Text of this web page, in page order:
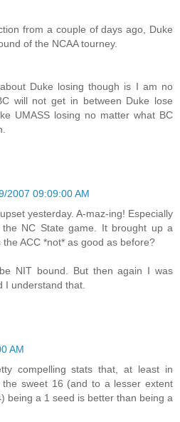
from a couple of days ago, Duke
of the NCAA tourney.
Duke losing though is I am no
will not get in between Duke lose
UMASS losing no matter what BC
2007 09:09:00 AM
yesterday. A-maz-ing! Especially
NC State game. It brought up a
ACC *not* as good as before?
NIT bound. But then again I was
I understand that.
AM
compelling stats that, at least in
sweet 16 (and to a lesser extent
being a 1 seed is better than being a